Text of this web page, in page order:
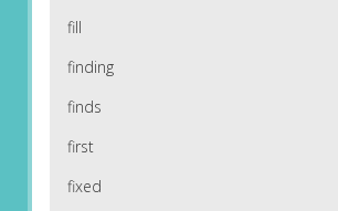
fill
finding
finds
first
fixed